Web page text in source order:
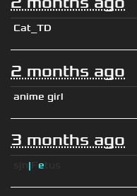
Cat_TD
2 months ago
anime girl
3 months ago
| e